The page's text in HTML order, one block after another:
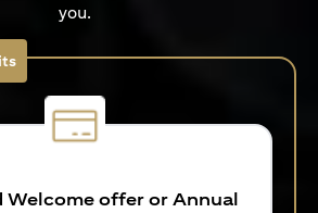
you.
Welcome offer or Annual